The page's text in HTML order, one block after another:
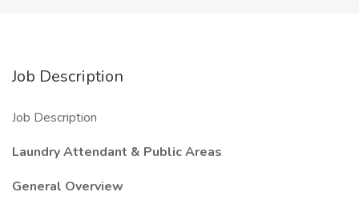
Job Description
Job Description
Laundry Attendant & Public Areas
General Overview